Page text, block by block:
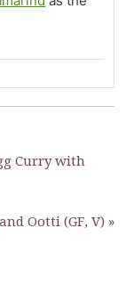
Curry with
Ootti (GF, V) »